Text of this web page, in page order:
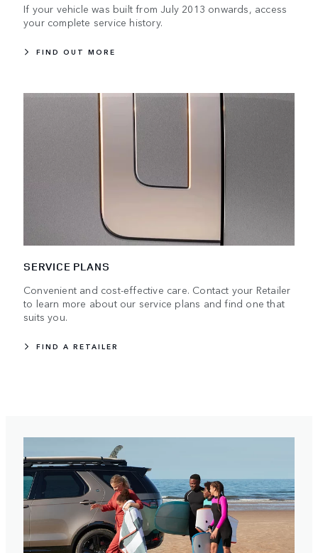
If your vehicle was built from July 2013 onwards, access
your complete service history.
FIND OUT MORE
SERVICE PLANS
Convenient and cost-effective care. Contact your Retailer
to learn more about our service plans and find one that
suits you.
FIND A RETAILER